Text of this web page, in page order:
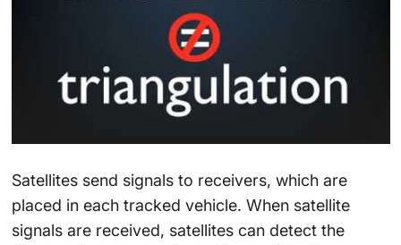
Satellites send signals to receivers, which are
placed in each tracked vehicle. When satellite
signals are received, satellites can detect the